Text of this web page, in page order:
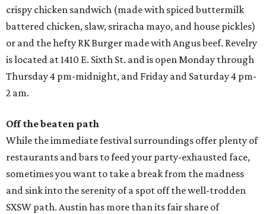
crispy chicken sandwich (made with spiced buttermilk
battered chicken, slaw, sriracha mayo, and house pickles)
or and the hefty RK Burger made with Angus beef. Revelry
is located at 1410 E. Sixth St. and is open Monday through
Thursday 4 pm-midnight, and Friday and Saturday 4 pm-
2 am.
Off the beaten path
While the immediate festival surroundings offer plenty of
restaurants and bars to feed your party-exhausted face,
sometimes you want to take a break from the madness
and sink into the serenity of a spot off the well-trodden
SXSW path. Austin has more than its fair share of